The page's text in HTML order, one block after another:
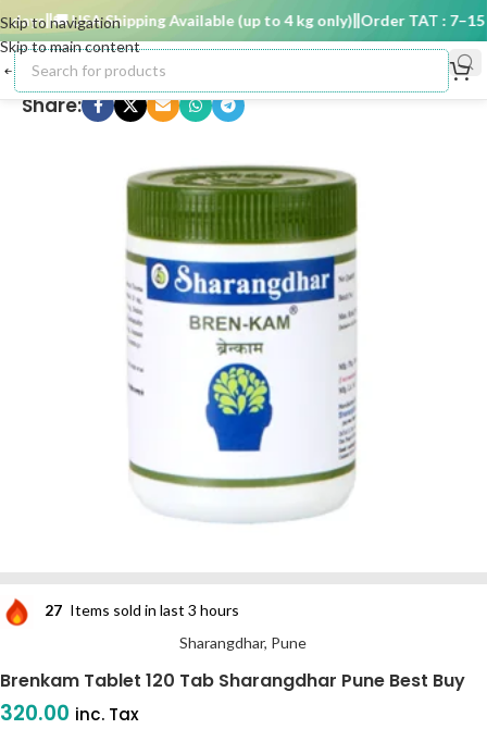
Skip to navigation
Skip to main content
🚚 USA Shipping Available (up to 4 kg only) Order TAT : 7–15
Share:
27 Items sold in last 3 hours
Sharangdhar, Pune
Brenkam Tablet 120 Tab Sharangdhar Pune Best Buy
320.00 inc. Tax